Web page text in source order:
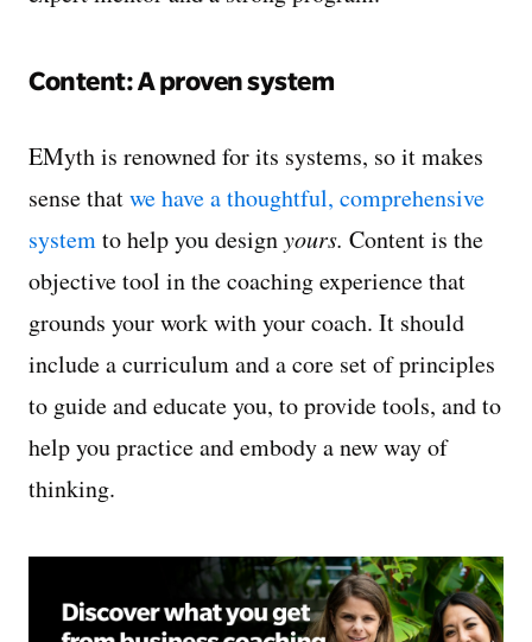
Content: A proven system
EMyth is renowned for its systems, so it makes
sense thatwe have a thoughtful, comprehensive
systemto help you designyours. Content is the
objective tool in the coaching experience that
grounds your work with your coach. It should
include a curriculum and a core set of principles
to guide and educate you, to provide tools, and to
help you practice and embody a new way of
thinking.